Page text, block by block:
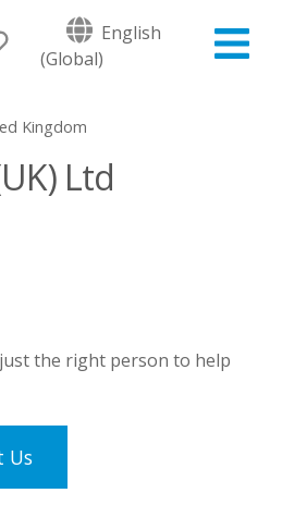
English
(Global)
Kingdom
Ltd
the right person to help
Us